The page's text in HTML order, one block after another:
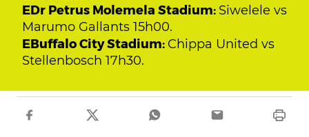
EDr Petrus Molemela Stadium: Siwelele vs
Marumo Gallants 15h00.
EBuffalo City Stadium: Chippa United vs
Stellenbosch 17h30.